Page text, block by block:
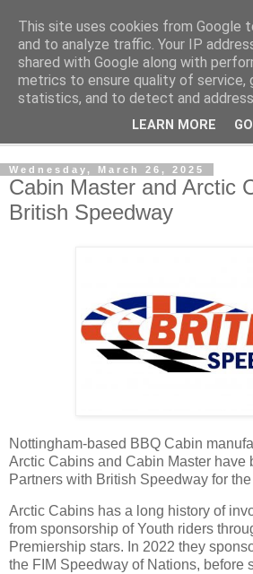
Shedworking
A lifestyle guide for shedworkers
Wednesday, March 26, 2025
Cabin Master and Arctic
British Speedway
Nottingham-based BBQ Cabin
Arctic Cabins and Cabin Master have
Partners with British Speedway for
Arctic Cabins has a long history of
from sponsorship of Youth riders
Premiership stars. In 2022 they
the FIM Speedway of Nations, before
This site uses cookies from Google
and to analyze traffic. Your IP
shared with Google along with
metrics to ensure quality of service,
statistics, and to detect and
LEARN MORE